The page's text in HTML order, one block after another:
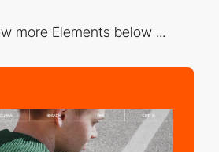
more Elements below ...